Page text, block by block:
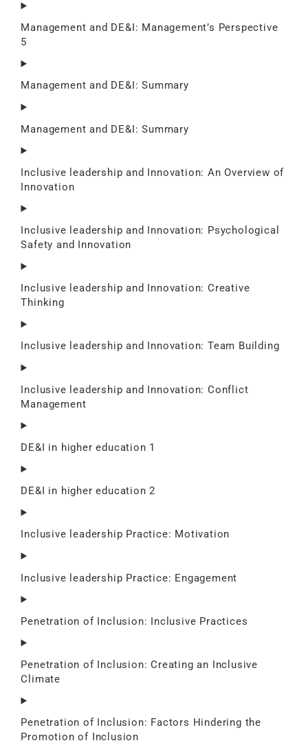
Management and DE&I: Management’s Perspective
5
Management and DE&I: Summary
Management and DE&I: Summary
Inclusive leadership and Innovation: An Overview of
Innovation
Inclusive leadership and Innovation: Psychological
Safety and Innovation
Inclusive leadership and Innovation: Creative
Thinking
Inclusive leadership and Innovation: Team Building
Inclusive leadership and Innovation: Conflict
Management
DE&I in higher education 1
DE&I in higher education 2
Inclusive leadership Practice: Motivation
Inclusive leadership Practice: Engagement
Penetration of Inclusion: Inclusive Practices
Penetration of Inclusion: Creating an Inclusive
Climate
Penetration of Inclusion: Factors Hindering the
Promotion of Inclusion